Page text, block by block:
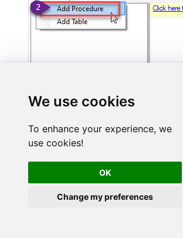
We use cookies
To enhance your experience, we
use cookies!
OK
Change my preferences
Enter the desired Procedure name